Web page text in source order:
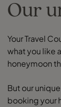
Our
Your Travel
what you like
honeymoon
But our
booking your